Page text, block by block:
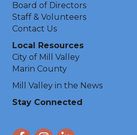
Board of Directors
Staff & Volunteers
Contact Us
Local Resources
City of Mill Valley
Marin County
Mill Valley in the News
Stay Connected